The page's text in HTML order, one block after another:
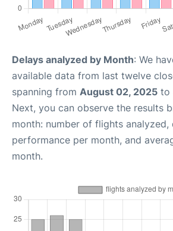
Delays analyzed by Month: We
available data from last twelve
spanning from August 02, 2025 to
Next, you can observe the results
month: number of flights analyzed,
performance per month, and
month.